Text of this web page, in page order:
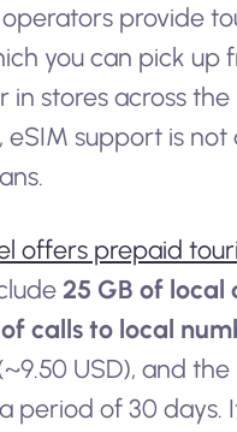
provide
you can pick up
in stores across the
eSIM support is
offers prepaid
25 GB of local
calls to local
USD), and
period of 30 days.